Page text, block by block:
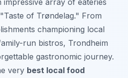
of Trøndelag." From
championing local
run bistros, Trondheim
gastronomic journey.
very best local food